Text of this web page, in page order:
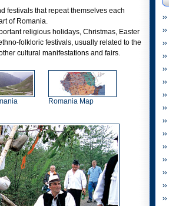
festivals that repeat themselves each
of Romania.
religious holidays, Christmas, Easter
folkloric festivals, usually related to the
cultural manifestations and fairs.
Romania Map